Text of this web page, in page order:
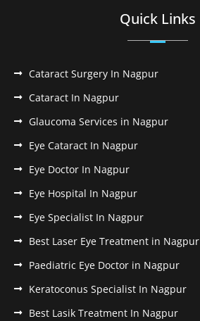
Quick Links
Cataract Surgery In Nagpur
Cataract In Nagpur
Glaucoma Services in Nagpur
Eye Cataract In Nagpur
Eye Doctor In Nagpur
Eye Hospital In Nagpur
Eye Specialist In Nagpur
Best Laser Eye Treatment in Nagpur
Paediatric Eye Doctor in Nagpur
Keratoconus Specialist In Nagpur
Best Lasik Treatment In Nagpur